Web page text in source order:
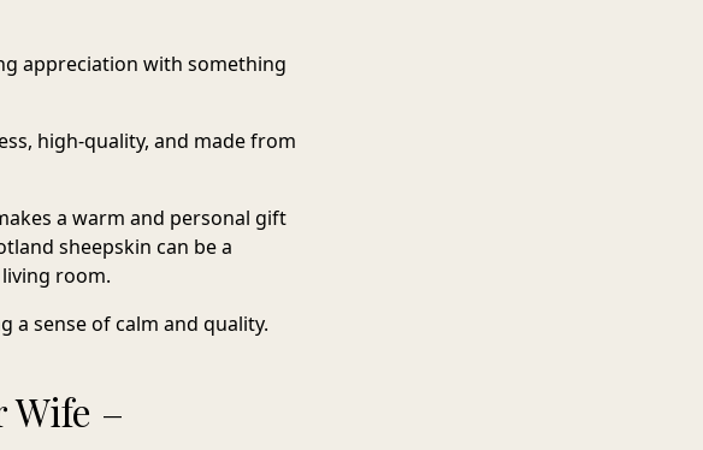
appreciation with something
high-quality, and made from
a warm and personal gift
sheepskin can be a
room.
a sense of calm and quality.
–